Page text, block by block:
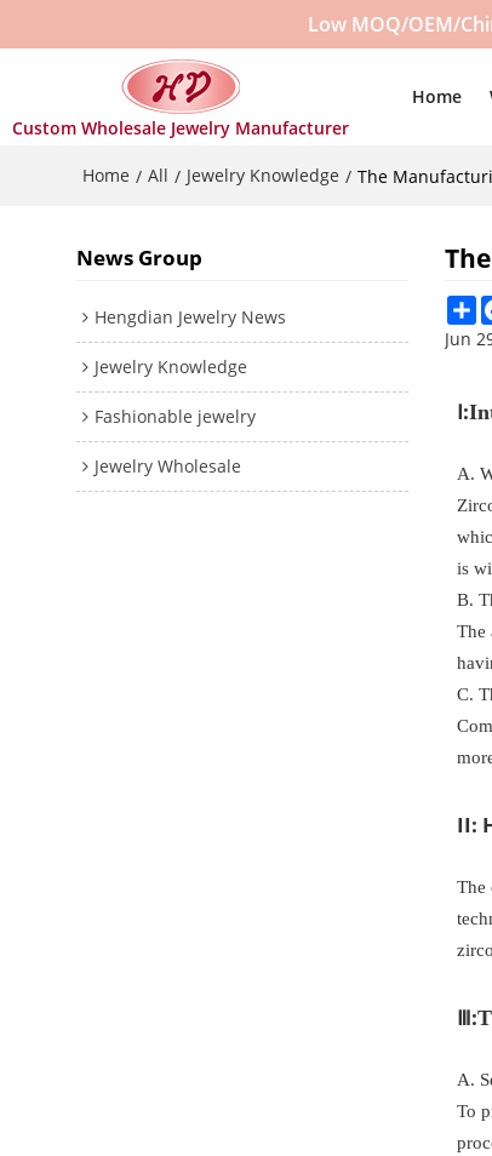
Low MOQ/OEM/
Custom Wholesale Jewelry Manufacturer
Home
Home / All / Jewelry Knowledge / The
News Group
Hengdian Jewelry News
Jewelry Knowledge
Fashionable jewelry
Jewelry Wholesale
Jun
Ⅰ:
A.
is
B.
The
C.
II:
The
Ⅲ:
A.
To